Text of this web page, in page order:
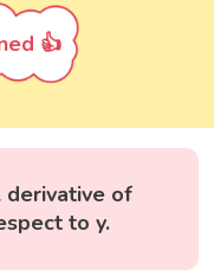
👍
of
to y.